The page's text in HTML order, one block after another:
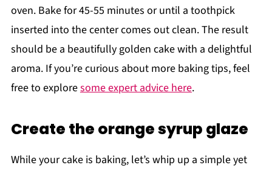
oven. Bake for 45-55 minutes or until a toothpick
inserted into the center comes out clean. The result
should be a beautifully golden cake with a delightful
aroma. If you’re curious about more baking tips, feel
free to exploresome expert advice here.
Create the orange syrup glaze
While your cake is baking, let’s whip up a simple yet